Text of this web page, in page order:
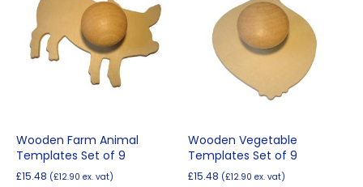
Wooden Farm Animal
Templates Set of 9
£15.48 (£12.90 ex. vat)
Wooden Vegetable
Templates Set of 9
£15.48 (£12.90 ex. vat)